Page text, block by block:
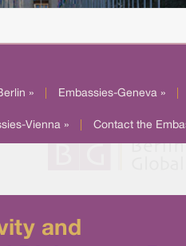
» Embassies-Geneva »
Vienna » Contact the
and